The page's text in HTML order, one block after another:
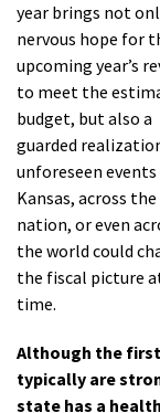
year brings not
nervous hope for
upcoming year’s
to meet the
budget, but also a
guarded
unforeseen events
Kansas, across the
nation, or even
the world could
the fiscal picture
time.
Although the
typically are
state has a